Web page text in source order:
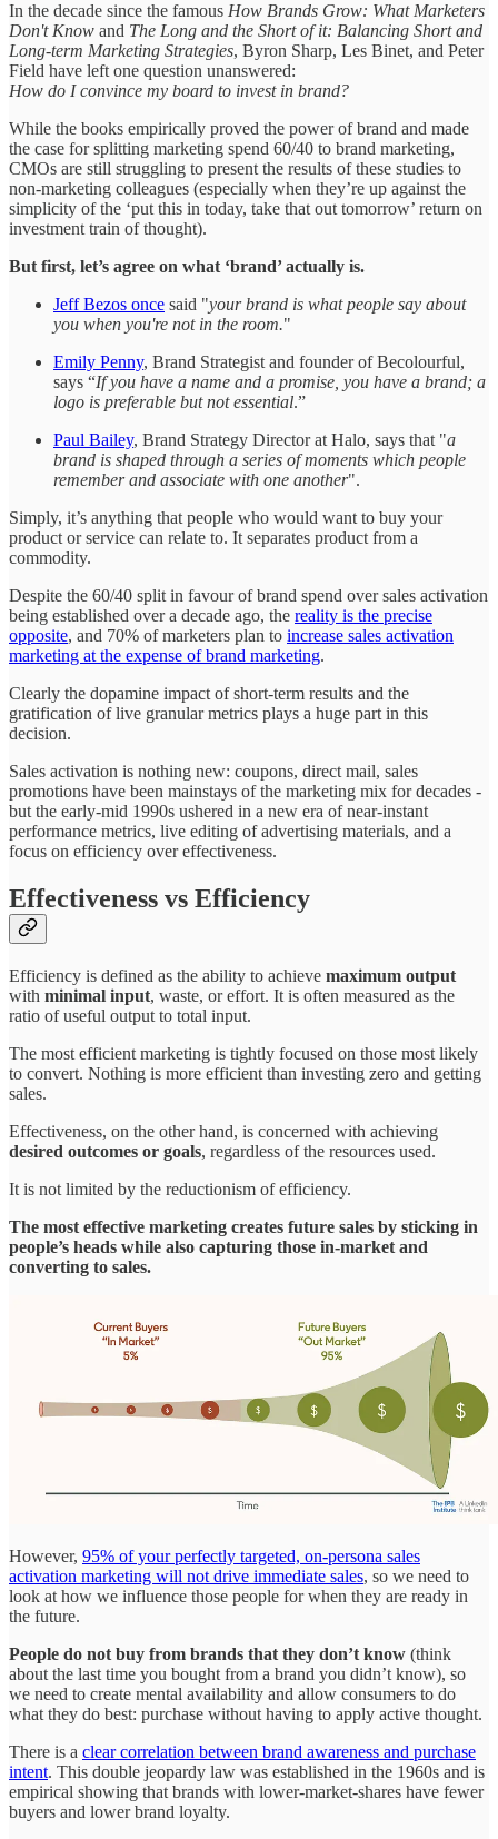
In the decade since the famous How Brands Grow: What Marketers
Don't Know and The Long and the Short of it: Balancing Short and
Long-term Marketing Strategies, Byron Sharp, Les Binet, and Peter
Field have left one question unanswered:
How do I convince my board to invest in brand?
While the books empirically proved the power of brand and made
the case for splitting marketing spend 60/40 to brand marketing,
CMOs are still struggling to present the results of these studies to
non-marketing colleagues (especially when they’re up against the
simplicity of the ‘put this in today, take that out tomorrow’ return on
investment train of thought).
But first, let’s agree on what ‘brand’ actually is.
Jeff Bezos once said "your brand is what people say about
you when you're not in the room."
Emily Penny, Brand Strategist and founder of Becolourful,
says “If you have a name and a promise, you have a brand; a
logo is preferable but not essential.”
Paul Bailey, Brand Strategy Director at Halo, says that "a
brand is shaped through a series of moments which people
remember and associate with one another".
Simply, it’s anything that people who would want to buy your
product or service can relate to. It separates product from a
commodity.
Despite the 60/40 split in favour of brand spend over sales activation
being established over a decade ago, the reality is the precise
opposite, and 70% of marketers plan to increase sales activation
marketing at the expense of brand marketing.
Clearly the dopamine impact of short-term results and the
gratification of live granular metrics plays a huge part in this
decision.
Sales activation is nothing new: coupons, direct mail, sales
promotions have been mainstays of the marketing mix for decades -
but the early-mid 1990s ushered in a new era of near-instant
performance metrics, live editing of advertising materials, and a
focus on efficiency over effectiveness.
Effectiveness vs Efficiency
Efficiency is defined as the ability to achieve maximum output
with minimal input, waste, or effort. It is often measured as the
ratio of useful output to total input.
The most efficient marketing is tightly focused on those most likely
to convert. Nothing is more efficient than investing zero and getting
sales.
Effectiveness, on the other hand, is concerned with achieving
desired outcomes or goals, regardless of the resources used.
It is not limited by the reductionism of efficiency.
The most effective marketing creates future sales by sticking in
people’s heads while also capturing those in-market and
converting to sales.
However, 95% of your perfectly targeted, on-persona sales
activation marketing will not drive immediate sales, so we need to
look at how we influence those people for when they are ready in
the future.
People do not buy from brands that they don’t know (think
about the last time you bought from a brand you didn’t know), so
we need to create mental availability and allow consumers to do
what they do best: purchase without having to apply active thought.
There is a clear correlation between brand awareness and purchase
intent. This double jeopardy law was established in the 1960s and is
empirical showing that brands with lower-market-shares have fewer
buyers and lower brand loyalty.